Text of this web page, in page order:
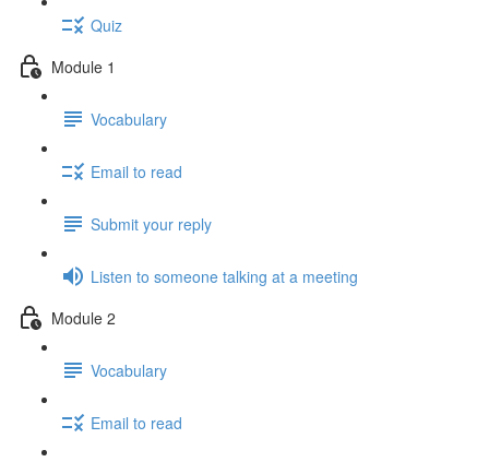
Quiz
Module 1
Vocabulary
Email to read
Submit your reply
Listen to someone talking at a meeting
Module 2
Vocabulary
Email to read